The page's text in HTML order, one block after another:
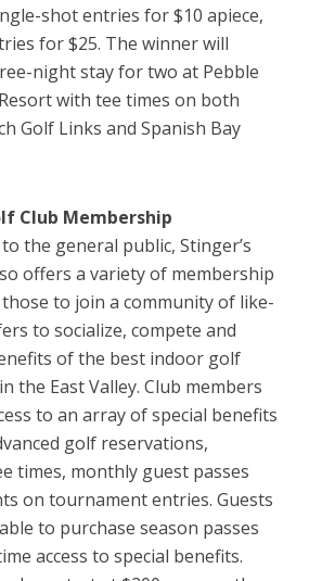
shot entries for $10 apiece,
for $25. The winner will
night stay for two at Pebble
with tee times on both
Golf Links and Spanish Bay
Club Membership
the general public, Stinger’s
offers a variety of membership
to join a community of like-
to socialize, compete and
of the best indoor golf
the East Valley. Club members
to an array of special benefits
golf reservations,
times, monthly guest passes
on tournament entries. Guests
to purchase season passes
access to special benefits.